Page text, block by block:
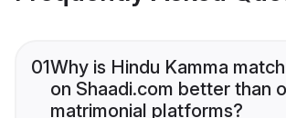
01Why is Hindu Kamma
on Shaadi.com better than
matrimonial platforms?